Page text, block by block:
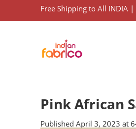
Free Shipping to All INDIA |
Pink African
Published April 3, 2023 at